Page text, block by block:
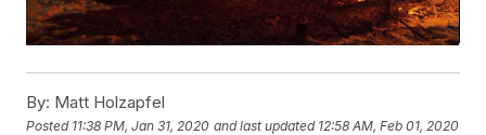
By: Matt Holzapfel
Posted 11:38 PM, Jan 31, 2020 and last updated 12:58 AM, Feb 01, 2020